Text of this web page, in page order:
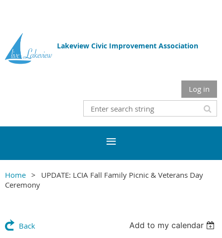
Lakeview Civic Improvement Association
Log in
Home
UPDATE: LCIA Fall Family Picnic & Veterans Day
Ceremony
Back Add to my calendar